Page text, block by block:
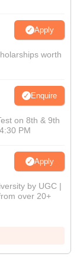
Apply
worth
Enquire
on 8th & 9th
PM
Apply
by UGC |
over 20+